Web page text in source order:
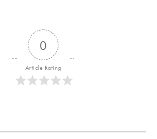
0
Article Rating